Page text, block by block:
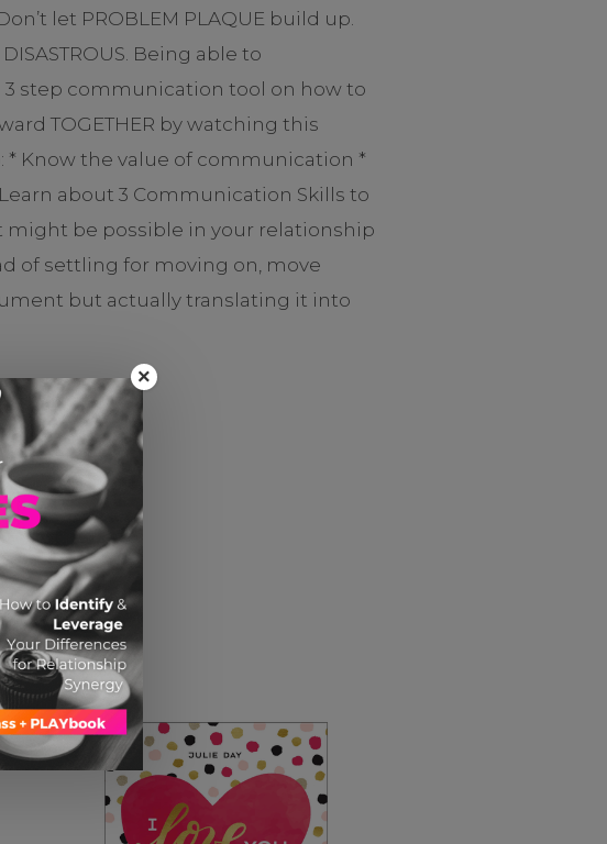
let PROBLEM PLAQUE build up.
Being able to
step communication tool on how to
TOGETHER by watching this
* Know the value of communication *
about 3 Communication Skills to
might be possible in your relationship
of settling for moving on, move
but actually translating it into
×